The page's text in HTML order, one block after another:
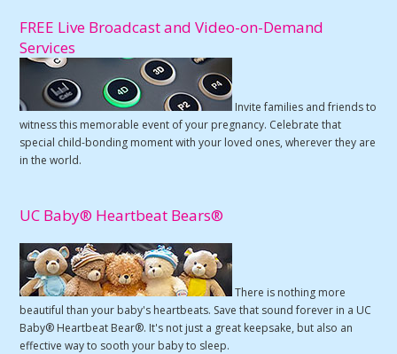
FREE Live Broadcast and Video-on-Demand
Services
Invite families and friends to
witness this memorable event of your pregnancy. Celebrate that
special child-bonding moment with your loved ones, wherever they are
in the world.
UC Baby® Heartbeat Bears®
There is nothing more
beautiful than your baby's heartbeats. Save that sound forever in a UC
Baby® Heartbeat Bear®. It's not just a great keepsake, but also an
effective way to sooth your baby to sleep.